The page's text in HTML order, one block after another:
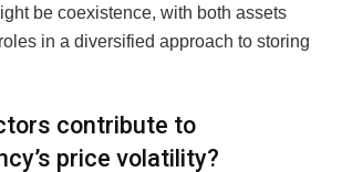
be coexistence, with both assets
in a diversified approach to storing
contribute to
price volatility?